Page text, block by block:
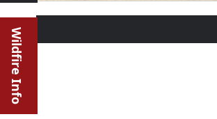
Wildfire Info